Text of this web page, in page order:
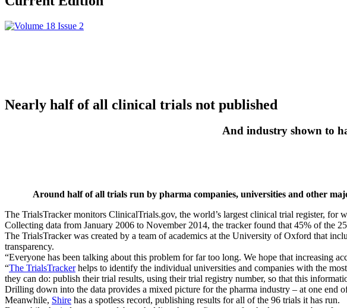
Nearly half of all clinical trials not published
And industry shown to
Around half of all trials run by pharma companies, universities and other
The TrialsTracker monitors ClinicalTrials.gov, the world’s largest clinical trial register, for
Collecting data from January 2006 to November 2014, the tracker found that 45% of the
The TrialsTracker was created by a team of academics at the University of Oxford that
transparency.
“Everyone has been talking about this problem for far too long. We hope that increasing
“The TrialsTrackerhelps to identify the individual universities and companies with the
they can do: publish their trial results, using their trial registry number, so that this
Drilling down into the data provides a mixed picture for the pharma industry – at one end
Meanwhile, Shire has a spotless record, publishing results for all of the 96 trials it has run.